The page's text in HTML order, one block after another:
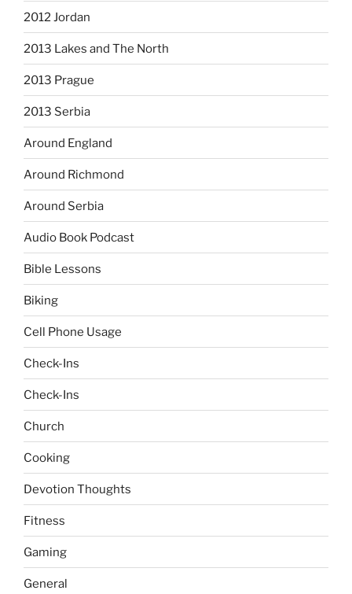
2012 Jordan
2013 Lakes and The North
2013 Prague
2013 Serbia
Around England
Around Richmond
Around Serbia
Audio Book Podcast
Bible Lessons
Biking
Cell Phone Usage
Check-Ins
Check-Ins
Church
Cooking
Devotion Thoughts
Fitness
Gaming
General